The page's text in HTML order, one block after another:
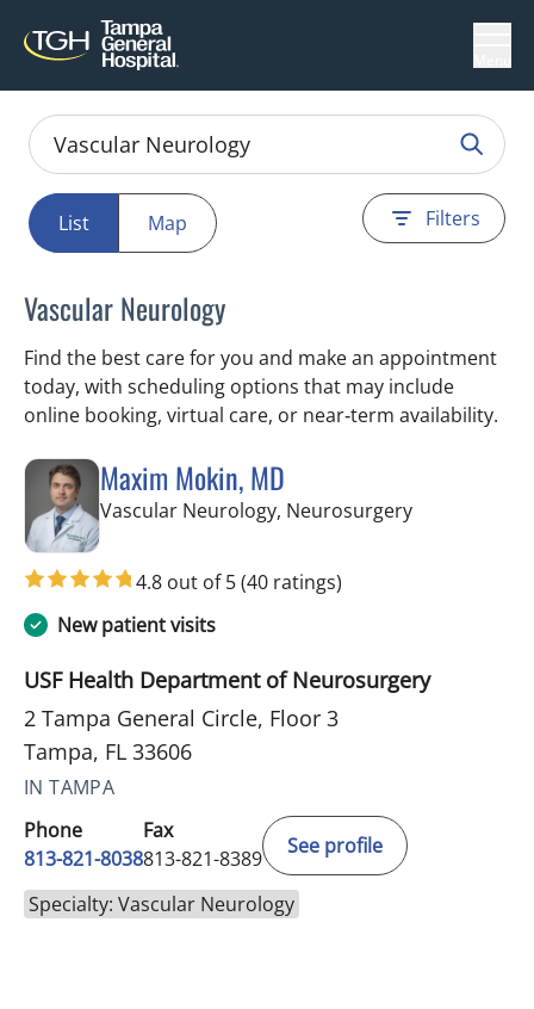
List Map Filters
Vascular Neurology
Find the best care for you and make an appointment
today, with scheduling options that may include
online booking, virtual care, or near‑term availability.
Maxim Mokin, MD
Vascular Neurology, Neurosurgeryin Tampa, FL
4.8 out of 5(40 ratings)
New patient visits
USF Health Department of Neurosurgery
2 Tampa General Circle, Floor 3
Tampa, FL 33606
IN TAMPA
Phone
813-821-8038
Fax
813-821-8389
See profile
Specialty: Vascular Neurology